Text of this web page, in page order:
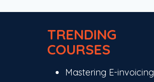
TRENDING
COURSES
Mastering E-invoicing